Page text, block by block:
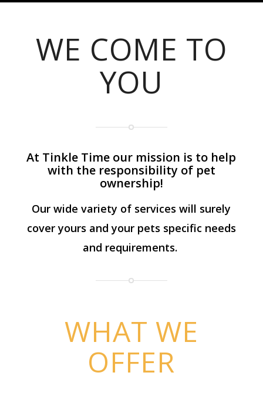
WE COME TO
YOU
At Tinkle Time our mission is to help
with the responsibility of pet
ownership!
Our wide variety of services will surely
cover yours and your pets specific needs
and requirements.
WHAT WE
OFFER